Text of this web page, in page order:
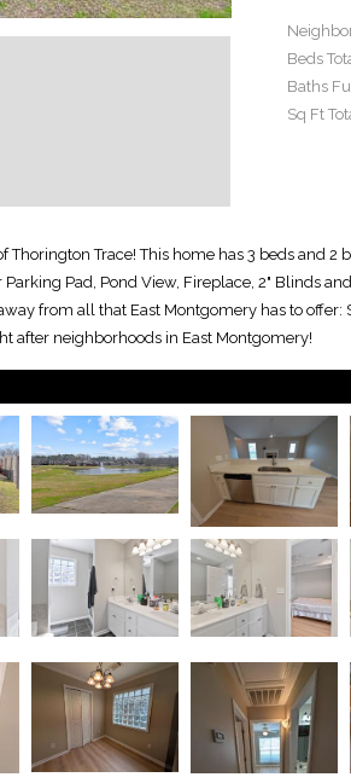
Beds
Baths
Sq Ft
Trace! This home has 3 beds and
Pad, Pond View, Fireplace, 2" Blinds
from all that East Montgomery has to
after neighborhoods in East Montgomery!